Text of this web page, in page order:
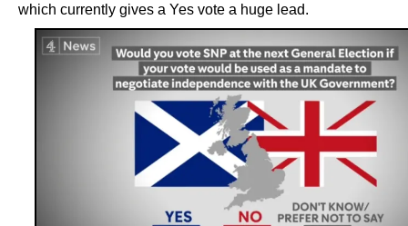
which currently gives a Yes vote a huge lead.